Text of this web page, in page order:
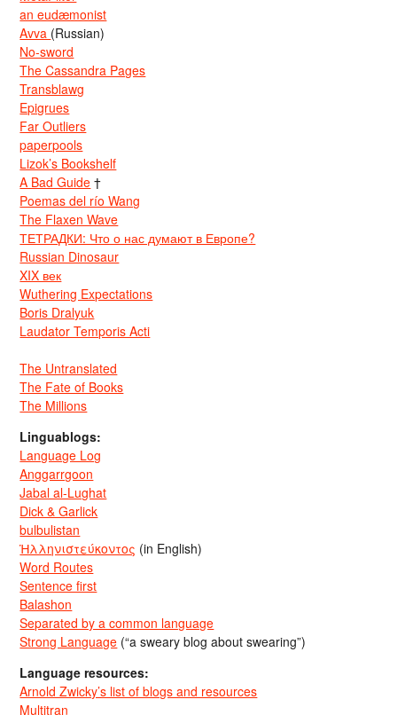
an eudæmonist
Avva (Russian)
No-sword
The Cassandra Pages
Transblawg
Epigrues
Far Outliers
paperpools
Lizok’s Bookshelf
A Bad Guide †
Poemas del río Wang
The Flaxen Wave
ТЕТРАДКИ: Что о нас думают в Европе?
Russian Dinosaur
XIX век
Wuthering Expectations
Boris Dralyuk
Laudator Temporis Acti
The Untranslated
The Fate of Books
The Millions
Linguablogs:
Language Log
Anggarrgoon
Jabal al-Lughat
Dick & Garlick
bulbulistan
Ἡλληνιστεύκοντος (in English)
Word Routes
Sentence first
Balashon
Separated by a common language
Strong Language (“a sweary blog about swearing”)
Language resources:
Arnold Zwicky’s list of blogs and resources
Multitran